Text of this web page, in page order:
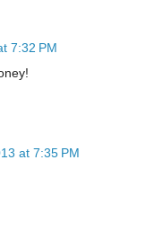
7:32 PM
at 7:35 PM